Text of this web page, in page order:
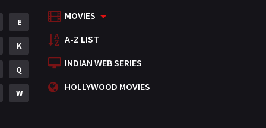
Mystery
Punjabi
Romance
Science Fiction
E
K
Q
W
MOVIES
A-Z LIST
INDIAN WEB SERIES
HOLLYWOOD MOVIES